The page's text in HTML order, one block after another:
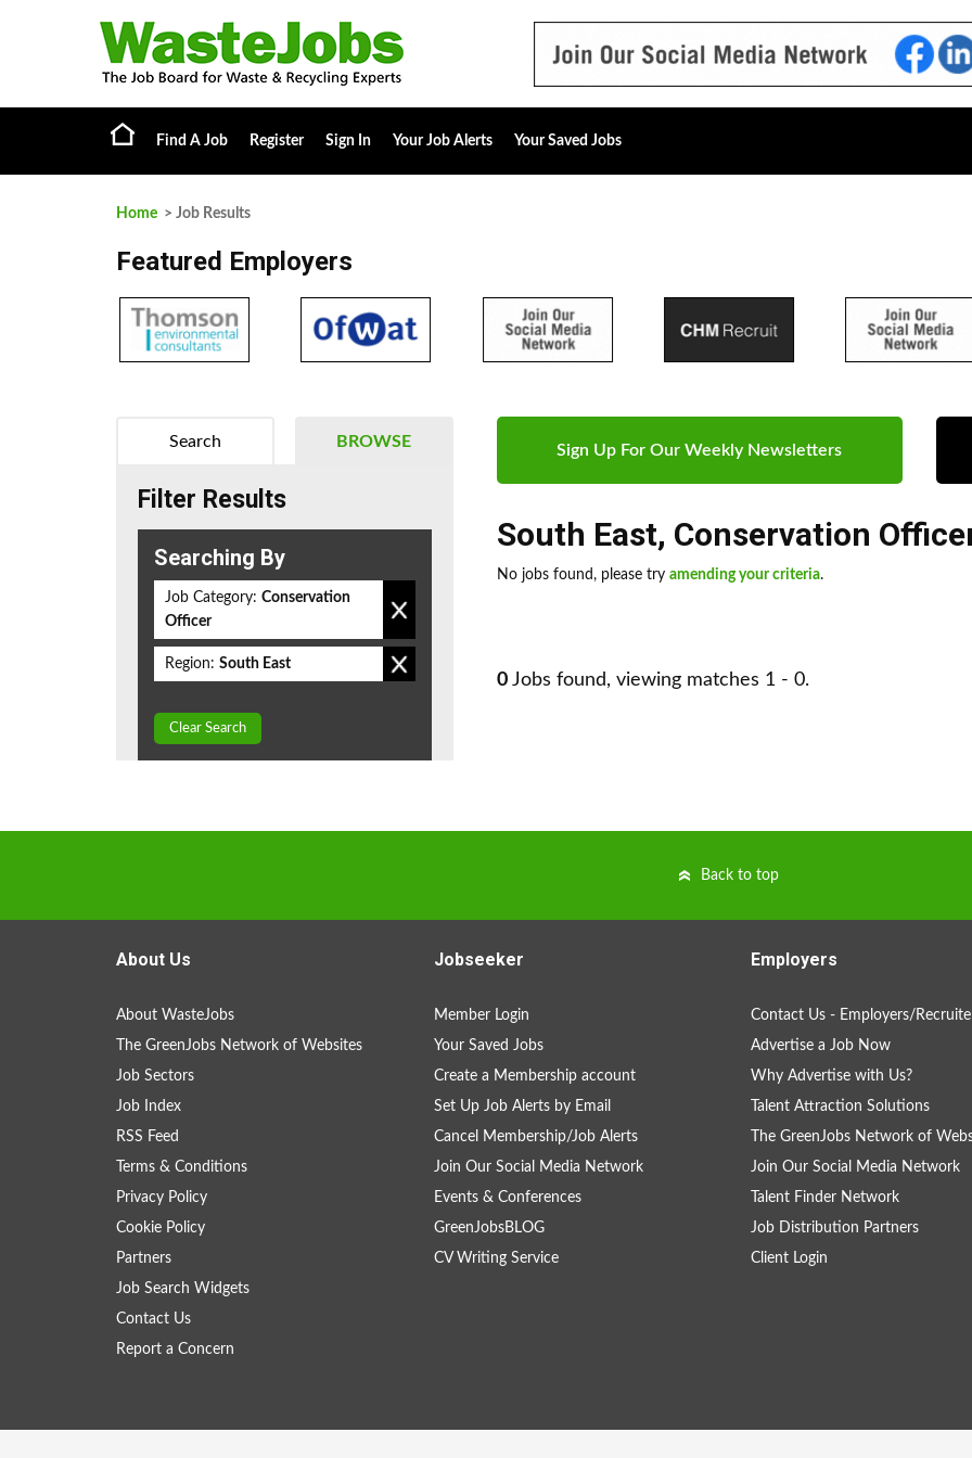
Find A Job Register Sign In Your Job Alerts Your Saved Jobs
Home > Job Results
Featured Employers
Sign Up For Our Weekly Newsletters
South East, Conservation
No jobs found, please try amending your criteria.
0 Jobs found, viewing matches 1 - 0.
BROWSE
Search
Filter Results
Searching By
Job Category: Conservation
Officer
Region: South East
Clear Search
Back to top
About Us
About WasteJobs
The GreenJobs Network of Websites
Job Sectors
Job Index
RSS Feed
Terms & Conditions
Privacy Policy
Cookie Policy
Partners
Job Search Widgets
Contact Us
Report a Concern
Jobseeker
Member Login
Your Saved Jobs
Create a Membership account
Set Up Job Alerts by Email
Cancel Membership/Job Alerts
Join Our Social Media Network
Events & Conferences
GreenJobsBLOG
CV Writing Service
Employers
Contact Us - Employers/
Advertise a Job Now
Why Advertise with Us?
Talent Attraction Solutions
The GreenJobs Network of
Join Our Social Media Network
Talent Finder Network
Job Distribution Partners
Client Login